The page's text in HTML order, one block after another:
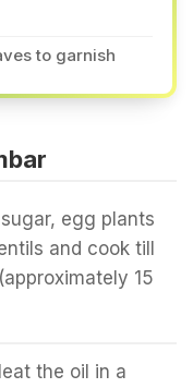
to garnish
egg plants
and cook till
15
the oil in a